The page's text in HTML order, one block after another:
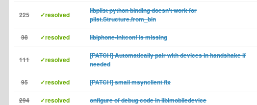
225 ✓resolved
libplist python binding doesn't work for
plist.Structure.from_bin
38 ✓resolved libiphone-initconf is missing
111 ✓resolved
[PATCH] Automatically pair with devices in handshake if
needed
95 ✓resolved [PATCH] small msynclient fix
294 ✓resolved onfigure of debug code in libimobiledevice